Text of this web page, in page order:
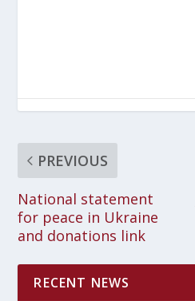
PREVIOUS
National statement
for peace in Ukraine
and donations link
RECENT NEWS